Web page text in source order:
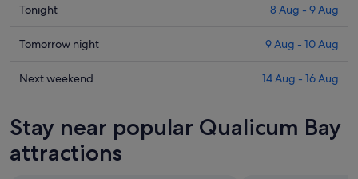
Check
in
Bay
8
Aug
-
Tonight 8 Aug - 9 Aug
Check
in
for
tomorrow
night,
Tomorrow night 9 Aug - 10 Aug
Check
Qualicum
Bay
for
Next weekend 14 Aug - 16 Aug
Stay near popular Qualicum Bay
attractions